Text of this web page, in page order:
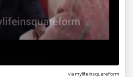
viamylifeinsquareform